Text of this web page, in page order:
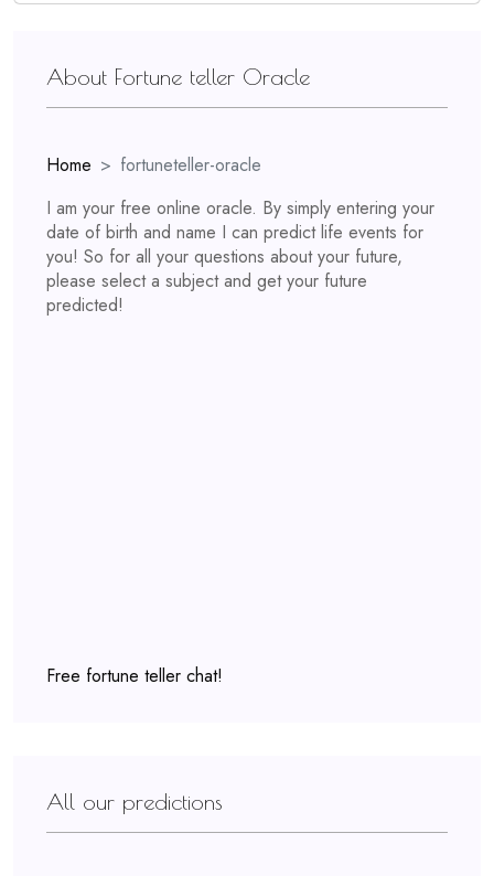
About Fortune teller Oracle
Home
fortuneteller-oracle
I am your free online oracle. By simply entering your
date of birth and name I can predict life events for
you! So for all your questions about your future,
please select a subject and get your future
predicted!
Free fortune teller chat!
All our predictions